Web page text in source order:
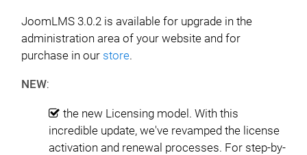
JoomLMS 3.0.2 is available for upgrade in the
administration area of your website and for
purchase in our store.
NEW:
the new Licensing model. With this
incredible update, we've revamped the license
activation and renewal processes. For step-by-